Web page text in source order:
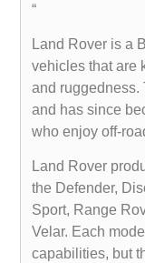
“
Land Rover is a
vehicles that are
and ruggedness.
and has since
who enjoy off-
Land Rover
the Defender,
Sport, Range
Velar. Each
capabilities, but